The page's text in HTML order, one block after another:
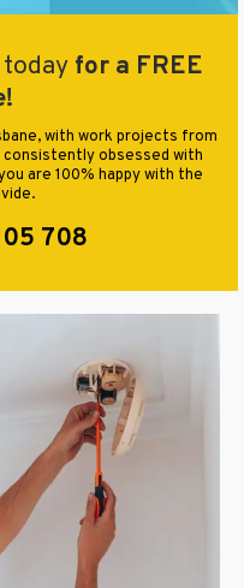
for a FREE
with work projects from
consistently obsessed with
are 100% happy with the
708